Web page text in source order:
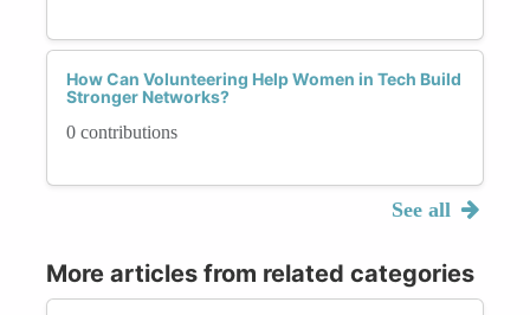
How Can Volunteering Help Women in Tech Build
Stronger Networks?
0 contributions
See all
More articles from related categories